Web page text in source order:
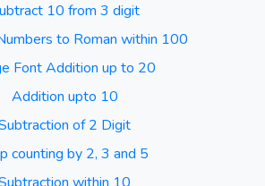
10 from 3 digit
to Roman within 100
Font Addition up to 20
Addition upto 10
of 2 Digit
counting by 2, 3 and 5